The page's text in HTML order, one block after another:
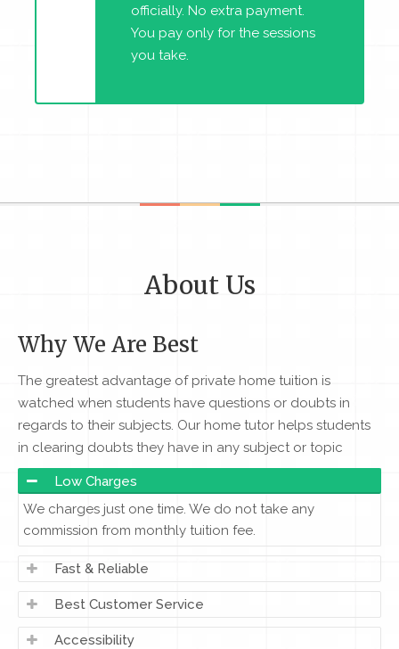
officially. No extra payment.
You pay only for the sessions
you take.
About Us
Why We Are Best
The greatest advantage of private home tuition is
watched when students have questions or doubts in
regards to their subjects. Our home tutor helps students
in clearing doubts they have in any subject or topic
Low Charges
We charges just one time. We do not take any
commission from monthly tuition fee.
Fast & Reliable
Best Customer Service
Accessibility